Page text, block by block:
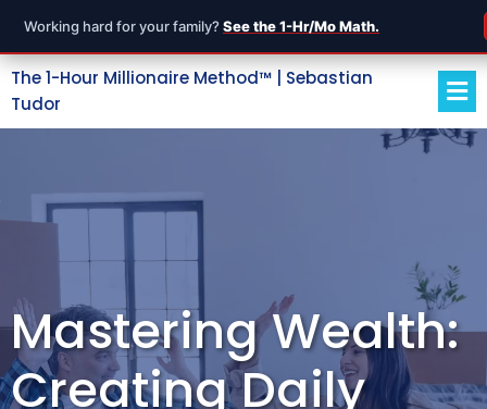
Working hard for your family? See the 1-Hr/Mo Math.
The 1-Hour Millionaire Method™ | Sebastian
Tudor
Mastering Wealth:
Creating Daily